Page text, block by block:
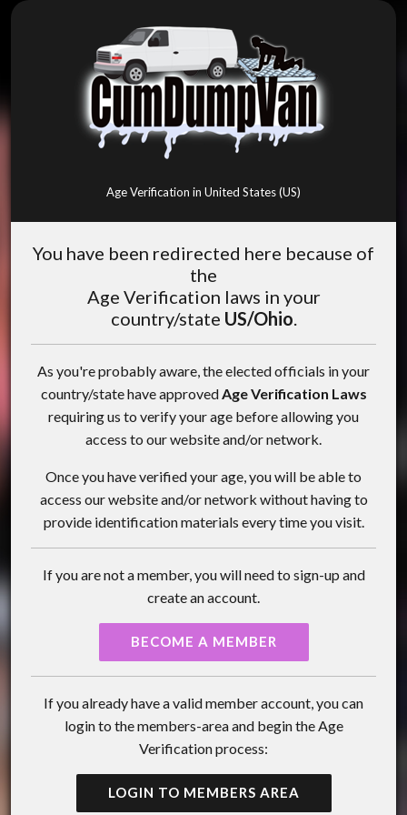
Age Verification in United States (US)
You have been redirected here because of
the
Age Verification laws in your
country/state US/Ohio.
As you're probably aware, the elected officials in your
country/state have approvedAge Verification Laws
requiring us to verify your age before allowing you
access to our website and/or network.
Once you have verified your age, you will be able to
access our website and/or network without having to
provide identification materials every time you visit.
If you are not a member, you will need to sign-up and
create an account.
BECOME A MEMBER
If you already have a valid member account, you can
login to the members-area and begin the Age
Verification process:
LOGIN TO MEMBERS AREA